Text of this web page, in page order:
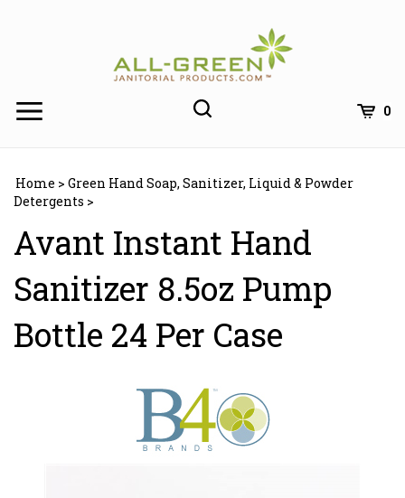
0
Home > Green Hand Soap, Sanitizer, Liquid & Powder
Detergents >
Avant Instant Hand
Sanitizer 8.5oz Pump
Bottle 24 Per Case